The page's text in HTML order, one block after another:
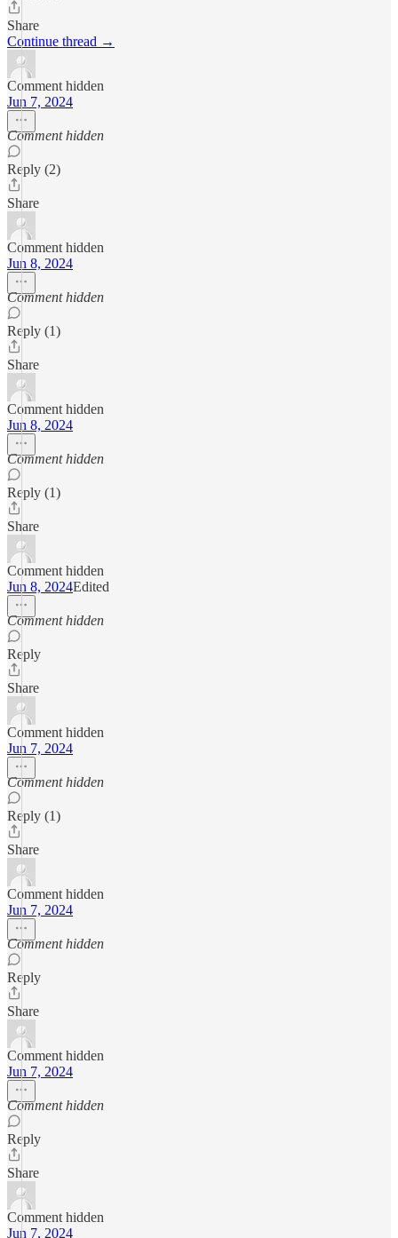
Share
Continue thread →
Comment hidden
Jun 7, 2024
Comment hidden
Reply (2)
Share
Comment hidden
Jun 8, 2024
Comment hidden
Reply (1)
Share
Comment hidden
Jun 8, 2024
Comment hidden
Reply (1)
Share
Comment hidden
Jun 8, 2024Edited
Comment hidden
Reply
Share
Comment hidden
Jun 7, 2024
Comment hidden
Reply (1)
Share
Comment hidden
Jun 7, 2024
Comment hidden
Reply
Share
Comment hidden
Jun 7, 2024
Comment hidden
Reply
Share
Comment hidden
Jun 7, 2024